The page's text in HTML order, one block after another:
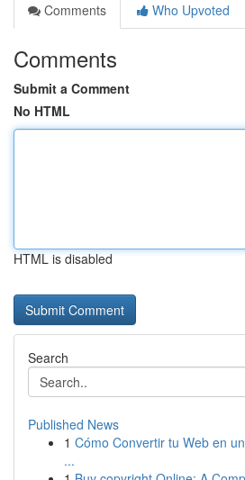
Comments
Who Upvoted
Comments
Submit a Comment
No HTML
HTML is disabled
Search
Published News
1 Cómo Convertir tu Web en
...